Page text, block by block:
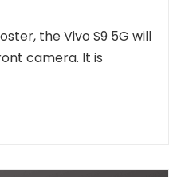
the Vivo S9 5G will
camera. It is